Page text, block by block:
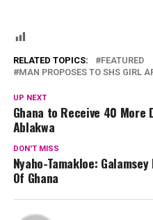
RELATED TOPICS:
FEATURED
MAN PROPOSES TO SHS GIRL
UP NEXT
Ghana to Receive 40 More
Ablakwa
DON'T MISS
Nyaho-Tamakloe:
Of Ghana